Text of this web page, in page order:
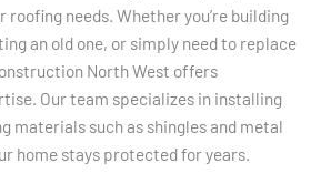
roofing needs. Whether you’re building
an old one, or simply need to replace
North West offers
Our team specializes in installing
materials such as shingles and metal
home stays protected for years.